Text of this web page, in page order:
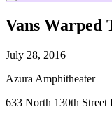
Vans Warped
July 28, 2016
Azura Amphitheater
633 North 130th Street